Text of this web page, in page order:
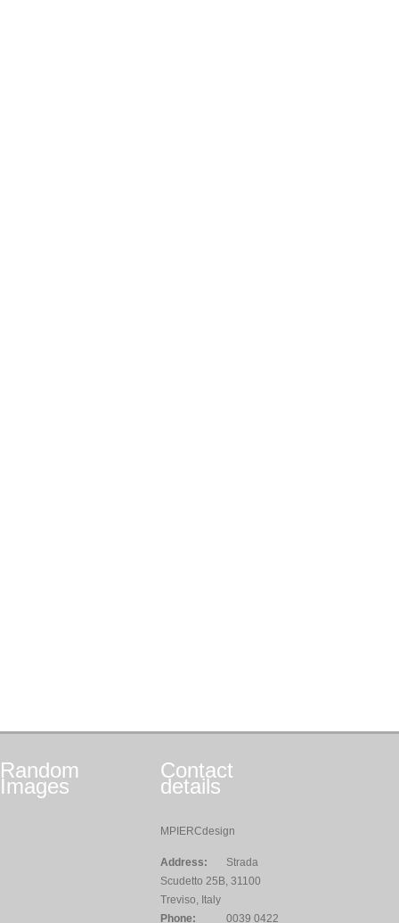
Random
Images
Contact
details
MPIERCdesign
Address:
Strada
Scudetto 25B, 31100
Treviso, Italy
Phone:
0039 0422